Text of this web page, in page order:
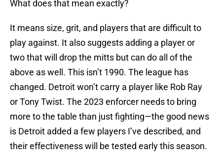
What does that mean exactly?
It means size, grit, and players that are difficult to
play against. It also suggests adding a player or
two that will drop the mitts but can do all of the
above as well. This isn’t 1990. The league has
changed. Detroit won’t carry a player like Rob Ray
or Tony Twist. The 2023 enforcer needs to bring
more to the table than just fighting—the good news
is Detroit added a few players I’ve described, and
their effectiveness will be tested early this season.